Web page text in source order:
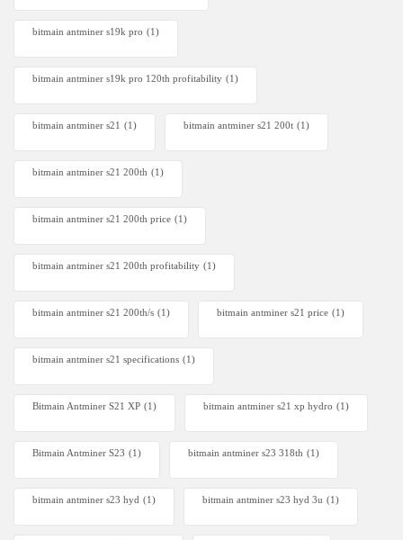
bitmain antminer s19k pro (1)
bitmain antminer s19k pro 120th profitability (1)
bitmain antminer s21 (1) bitmain antminer s21 200t​ (1)
bitmain antminer s21 200th (1)
bitmain antminer s21 200th price​ (1)
bitmain antminer s21 200th profitability (1)
bitmain antminer s21 200th/s (1) bitmain antminer s21 price (1)
bitmain antminer s21 specifications (1)
Bitmain Antminer S21 XP (1) bitmain antminer s21 xp hydro (1)
Bitmain Antminer S23 (1) bitmain antminer s23 318th (1)
bitmain antminer s23 hyd (1) bitmain antminer s23 hyd 3u (1)